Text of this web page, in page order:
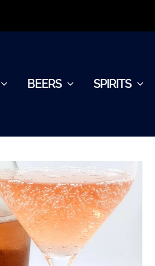
BEERS SPIRITS